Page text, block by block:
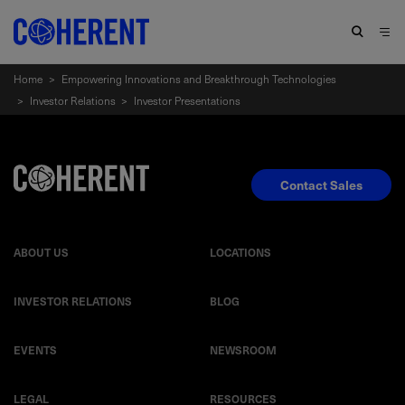
Home > Empowering Innovations and Breakthrough Technologies
> Investor Relations > Investor Presentations
ABOUT US LOCATIONS
INVESTOR RELATIONS BLOG
EVENTS NEWSROOM
LEGAL RESOURCES
Contact Sales